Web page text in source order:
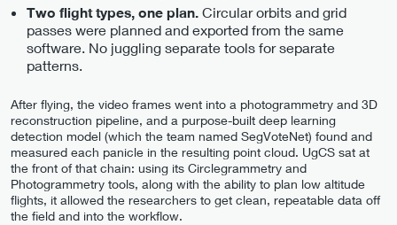
Two flight types, one plan. Circular orbits and grid
passes were planned and exported from the same
software. No juggling separate tools for separate
patterns.
After flying, the video frames went into a photogrammetry and 3D
reconstruction pipeline, and a purpose-built deep learning
detection model (which the team named SegVoteNet) found and
measured each panicle in the resulting point cloud. UgCS sat at
the front of that chain: using its Circlegrammetry and
Photogrammetry tools, along with the ability to plan low altitude
flights, it allowed the researchers to get clean, repeatable data off
the field and into the workflow.